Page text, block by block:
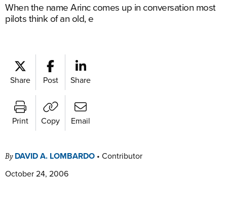
When the name Arinc comes up in conversation most
pilots think of an old, e
Share Post Share
Print Copy Email
By DAVID A. LOMBARDO • Contributor
October 24, 2006